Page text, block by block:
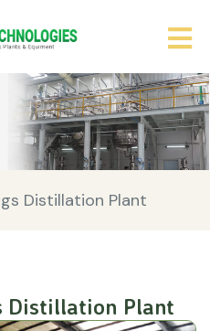
Distillation Plant
Distillation Plant